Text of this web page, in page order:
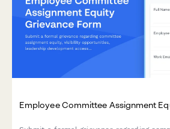
Employee Committee Assignment